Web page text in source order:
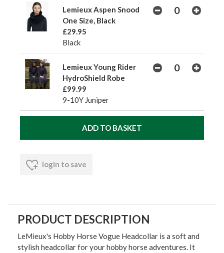
Lemieux Aspen Snood
One Size, Black
£29.95
Black
Lemieux Young Rider
HydroShield Robe
£99.99
9-10Y Juniper
login to save
PRODUCT DESCRIPTION
LeMieux's Hobby Horse Vogue Headcollar is a soft and
stylish headcollar for your hobby horse adventures. It